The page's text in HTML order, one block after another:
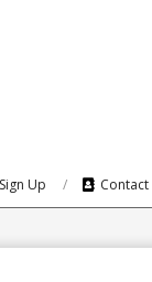
Sign Up Contact